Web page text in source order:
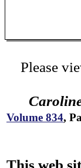
Please
Volume 834,
This web